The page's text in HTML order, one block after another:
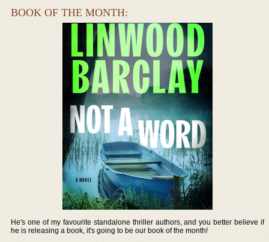
BOOK OF THE MONTH:
He's one of my favourite standalone thriller authors, and you better believe if
he is releasing a book, it's going to be our book of the month!